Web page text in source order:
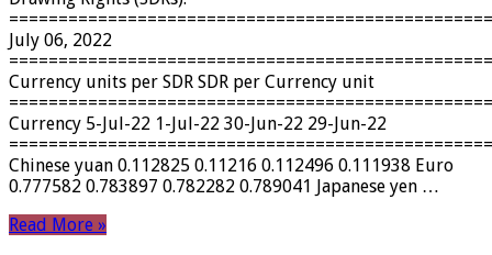
July 06, 2022
Currency units per SDR SDR per Currency unit
Currency 5-Jul-22 1-Jul-22 30-Jun-22 29-Jun-22
Chinese yuan 0.112825 0.11216 0.112496 0.111938 Euro
0.777582 0.783897 0.782282 0.789041 Japanese yen …
Read More »